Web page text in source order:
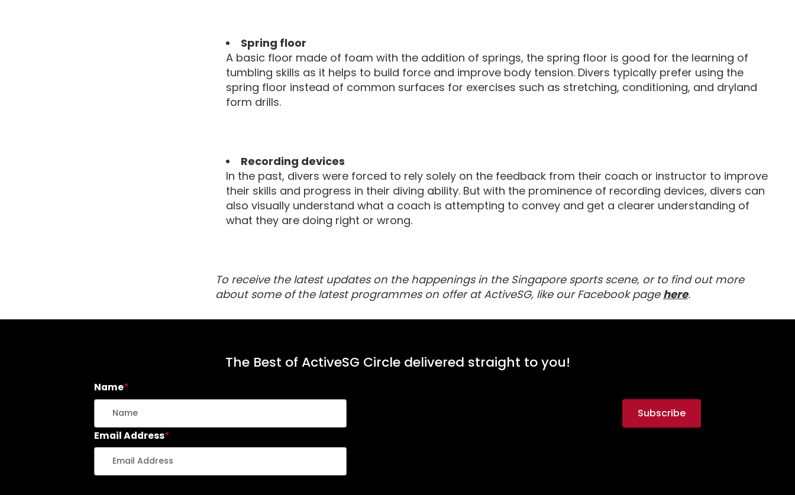
Spring floor
A basic floor made of foam with the addition of springs, the spring floor is good for the learning of
tumbling skills as it helps to build force and improve body tension. Divers typically prefer using the
spring floor instead of common surfaces for exercises such as stretching, conditioning, and dryland
form drills.
Recording devices
In the past, divers were forced to rely solely on the feedback from their coach or instructor to improve
their skills and progress in their diving ability. But with the prominence of recording devices, divers can
also visually understand what a coach is attempting to convey and get a clearer understanding of
what they are doing right or wrong.
To receive the latest updates on the happenings in the Singapore sports scene, or to find out more
about some of the latest programmes on offer at ActiveSG, like our Facebook page hereVisit our Facebook
.
The Best of ActiveSG Circle delivered straight to you!
Name*
Email Address*